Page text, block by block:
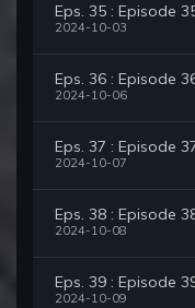
Eps. 35 : Episode
2024-10-03
Eps. 36 : Episode
2024-10-06
Eps. 37 : Episode
2024-10-07
Eps. 38 : Episode
2024-10-08
Eps. 39 : Episode
2024-10-09